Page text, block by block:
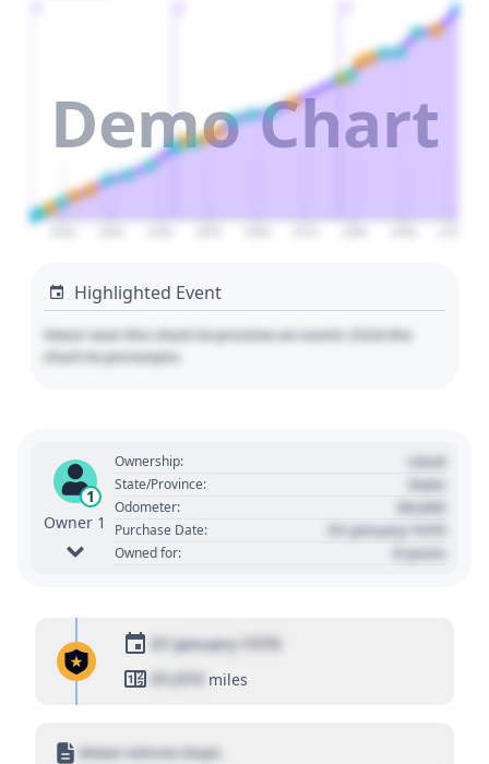
Demo Chart
Highlighted Event
Hover over the chart to preview an event. Click the
chart to pin/unpin.
1
Owner 1
Ownership: Used
State/Province: State
Odometer: 00,000
Purchase Date: 01 January 1970
Owned for: 0 years
01 January 1970
01,010 miles
Motor Vehicle Dept.